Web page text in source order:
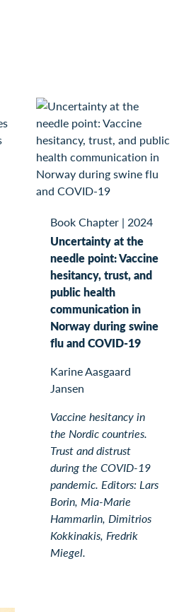
Book Chapter | 2024
Uncertainty at the
needle point: Vaccine
hesitancy, trust, and
public health
communication in
Norway during swine
flu and COVID-19
Karine Aasgaard
Jansen
Vaccine hesitancy in
the Nordic countries.
Trust and distrust
during the COVID-19
pandemic. Editors: Lars
Borin, Mia-Marie
Hammarlin, Dimitrios
Kokkinakis, Fredrik
Miegel.